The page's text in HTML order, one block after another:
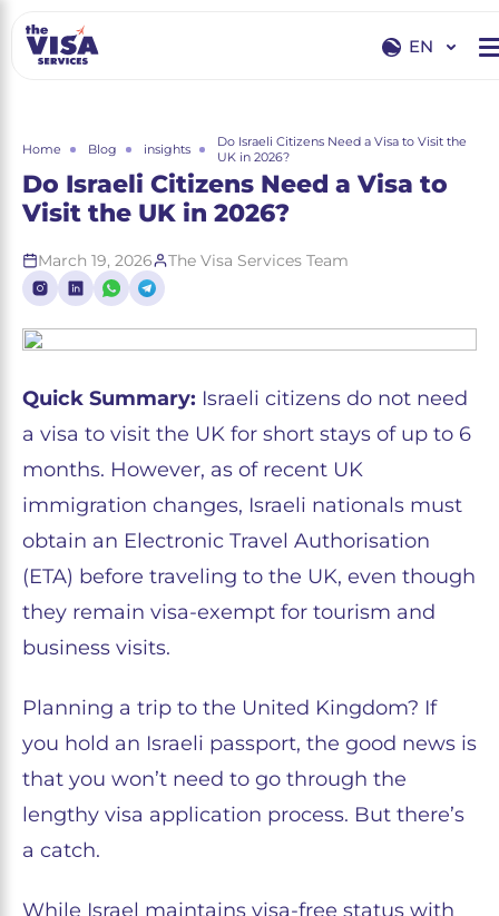
EN
RU
Home Blog insights
Do Israeli Citizens Need a Visa to Visit the
UK in 2026?
Do Israeli Citizens Need a Visa to
Visit the UK in 2026?
March 19, 2026 The Visa Services Team
Quick Summary: Israeli citizens do not need
a visa to visit the UK for short stays of up to 6
months. However, as of recent UK
immigration changes, Israeli nationals must
obtain an Electronic Travel Authorisation
(ETA) before traveling to the UK, even though
they remain visa-exempt for tourism and
business visits.
Planning a trip to the United Kingdom? If
you hold an Israeli passport, the good news is
that you won’t need to go through the
lengthy visa application process. But there’s
a catch.
While Israel maintains visa-free status with